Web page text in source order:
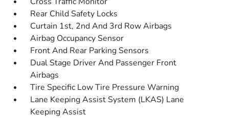
Rear Child Safety Locks
Curtain 1st, 2nd And 3rd Row Airbags
Airbag Occupancy Sensor
Front And Rear Parking Sensors
Dual Stage Driver And Passenger Front
Airbags
Tire Specific Low Tire Pressure Warning
Lane Keeping Assist System (LKAS) Lane
Keeping Assist